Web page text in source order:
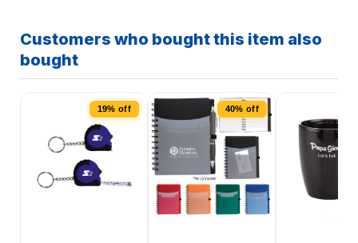
Customers who bought this item also
bought
19% off 40% off